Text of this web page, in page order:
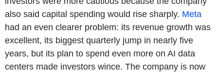
also said capital spending would rise sharply. Meta
had an even clearer problem: its revenue growth was
excellent, its biggest quarterly jump in nearly five
years, but its plan to spend even more on AI data
centers made investors wince. The company is now